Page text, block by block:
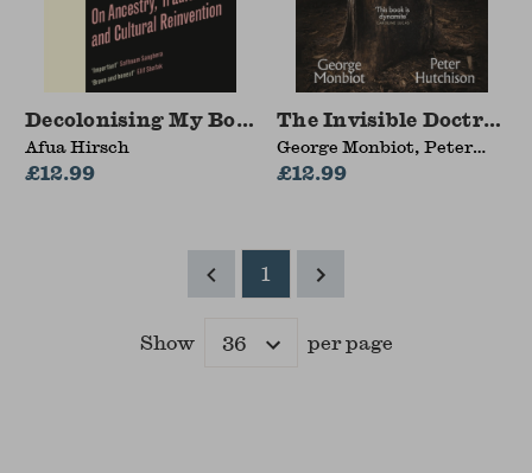
Decolonising My Body
Afua Hirsch
£12.99
The Invisible Doctrine
George Monbiot, Peter
Hutchison
£12.99
1
Show
Results
per page